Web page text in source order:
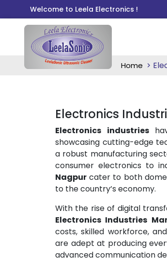
Welcome to Leela Electronics !
Home
Electronics
Electronics industries
showcasing cutting-edge
a robust manufacturing
consumer electronics to
Nagpur cater to both
to the country’s economy.
With the rise of digital
Electronics Industries
costs, skilled workforce,
are adept at producing
advanced communication